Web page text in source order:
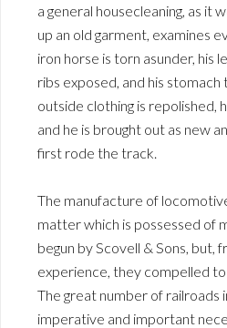
a general housecleaning, as it
up an old garment, examines
iron horse is torn asunder, his
ribs exposed, and his stomach
outside clothing is repolished,
and he is brought out as new
first rode the track.
The manufacture of
matter which is possessed of
begun by Scovell & Sons, but,
experience, they compelled
The great number of railroads
imperative and important